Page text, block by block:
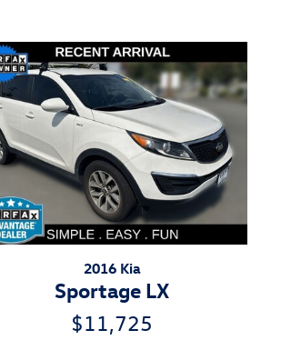
2016 Kia
Sportage LX
$11,725